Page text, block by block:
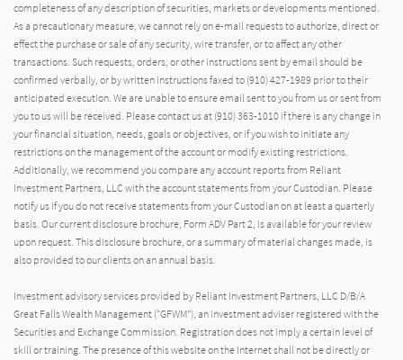
completeness of any description of securities, markets or developments mentioned.
As a precautionary measure, we cannot rely on e-mail requests to authorize, direct or
effect the purchase or sale of any security, wire transfer, or to affect any other
transactions. Such requests, orders, or other instructions sent by email should be
confirmed verbally, or by written instructions faxed to (910) 427-1989 prior to their
anticipated execution. We are unable to ensure email sent to you from us or sent from
you to us will be received. Please contact us at (910) 363-1010 if there is any change in
your financial situation, needs, goals or objectives, or if you wish to initiate any
restrictions on the management of the account or modify existing restrictions.
Additionally, we recommend you compare any account reports from Reliant
Investment Partners, LLC with the account statements from your Custodian. Please
notify us if you do not receive statements from your Custodian on at least a quarterly
basis. Our current disclosure brochure, Form ADV Part 2, is available for your review
upon request. This disclosure brochure, or a summary of material changes made, is
also provided to our clients on an annual basis.
Investment advisory services provided by Reliant Investment Partners, LLC D/B/A
Great Falls Wealth Management (“GFWM”), an investment adviser registered with the
Securities and Exchange Commission. Registration does not imply a certain level of
skill or training. The presence of this website on the Internet shall not be directly or